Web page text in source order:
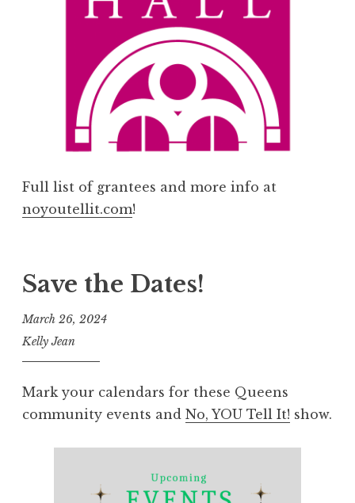
Full list of grantees and more info at
noyoutellit.com!
Save the Dates!
March 26, 2024
Kelly Jean
Mark your calendars for these Queens
community events and No, YOU Tell It! show.